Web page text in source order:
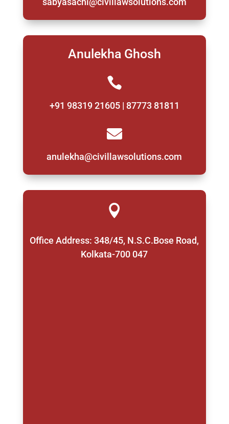
Anulekha Ghosh

+91 98319 21605 | 87773 81811

anulekha@civillawsolutions.com

Office Address: 348/45, N.S.C.Bose Road,
Kolkata-700 047